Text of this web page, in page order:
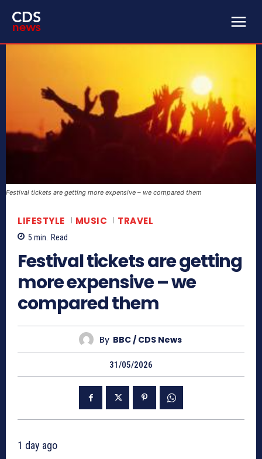
Festival tickets are getting more expensive – we compared them
LIFESTYLE MUSIC TRAVEL
5 min. Read
Festival tickets are getting
more expensive – we
compared them
By BBC / CDS News
31/05/2026
1 day ago